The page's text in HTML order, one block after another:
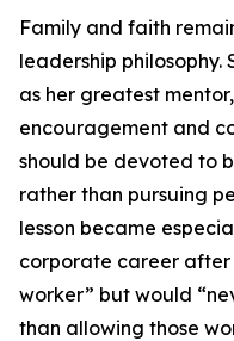
Family and faith
leadership philosophy.
as her greatest
encouragement and
should be devoted to
rather than pursuing
lesson became
corporate career after
worker” but would
than allowing those